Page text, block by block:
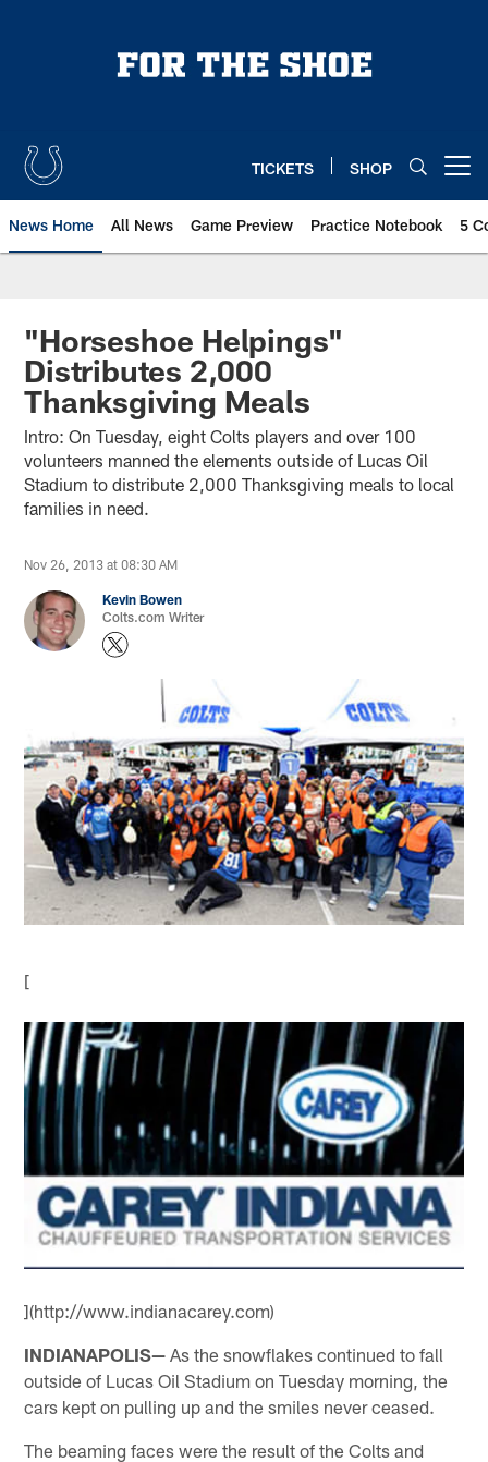
TICKETS SHOP
News Home All News Game Preview Practice Notebook 5
"Horseshoe Helpings"
Distributes 2,000
Thanksgiving Meals
Intro: On Tuesday, eight Colts players and over 100
volunteers manned the elements outside of Lucas Oil
Stadium to distribute 2,000 Thanksgiving meals to local
families in need.
Nov 26, 2013 at 08:30 AM
Kevin Bowen
Colts.com Writer
[
](http://www.indianacarey.com)
INDIANAPOLIS— As the snowflakes continued to fall
outside of Lucas Oil Stadium on Tuesday morning, the
cars kept on pulling up and the smiles never ceased.
The beaming faces were the result of the Colts and